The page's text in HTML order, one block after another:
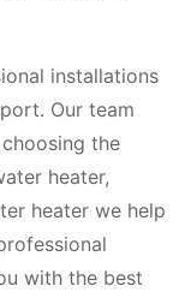
installations
Our team
the
heater,
heater we help
with the best